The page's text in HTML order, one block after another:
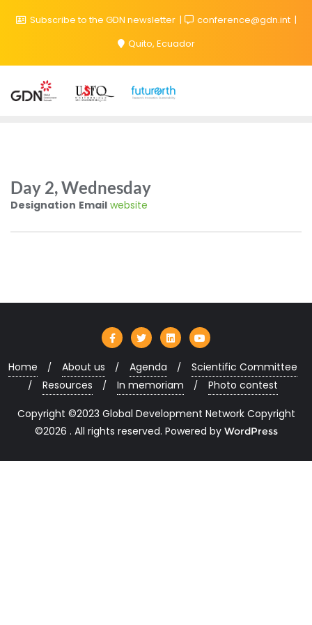
Subscribe to the GDN newsletter
conference@gdn.int
Quito, Ecuador
Day 2, Wednesday
Designation Email website
Home About us Agenda
Scientific Committee
Resources
In memoriam Photo contest
Copyright ©2023 Global Development Network Copyright
©2026 . All rights reserved. Powered by WordPress